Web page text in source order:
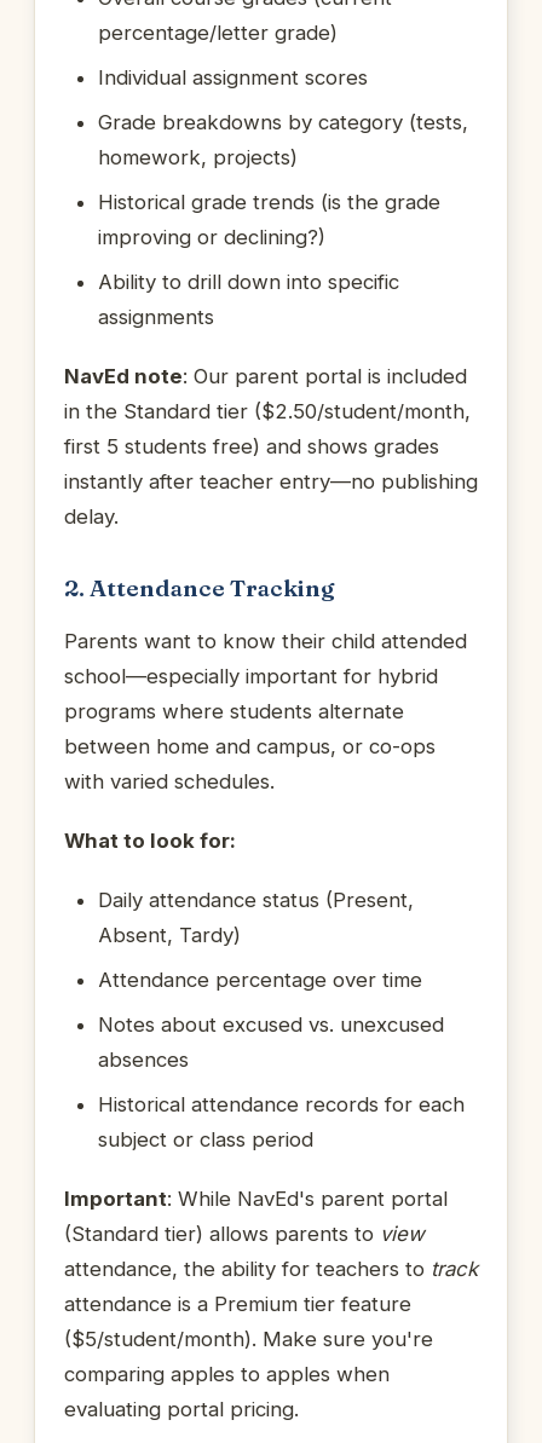
percentage/letter grade)
Individual assignment scores
Grade breakdowns by category (tests,
homework, projects)
Historical grade trends (is the grade
improving or declining?)
Ability to drill down into specific
assignments
NavEd note: Our parent portal is included
in the Standard tier ($2.50/student/month,
first 5 students free) and shows grades
instantly after teacher entry—no publishing
delay.
2. Attendance Tracking
Parents want to know their child attended
school—especially important for hybrid
programs where students alternate
between home and campus, or co-ops
with varied schedules.
What to look for:
Daily attendance status (Present,
Absent, Tardy)
Attendance percentage over time
Notes about excused vs. unexcused
absences
Historical attendance records for each
subject or class period
Important: While NavEd's parent portal
(Standard tier) allows parents to view
attendance, the ability for teachers to track
attendance is a Premium tier feature
($5/student/month). Make sure you're
comparing apples to apples when
evaluating portal pricing.